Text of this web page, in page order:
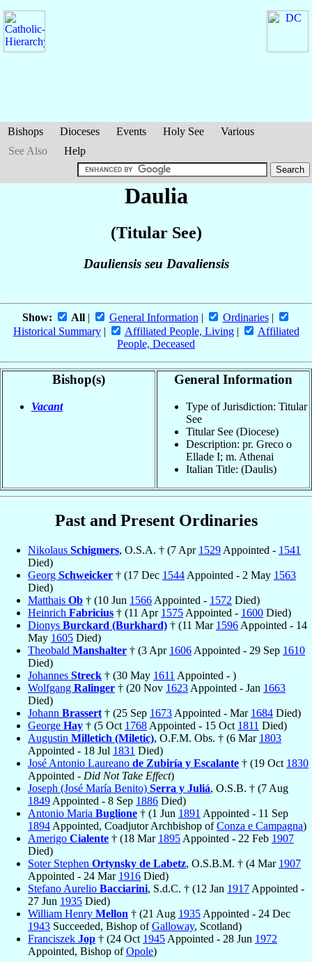
Bishops Dioceses Events Holy See
Various
See Also
Help
Daulia
(Titular See)
Dauliensis seu Davaliensis
Show: All| General Information | Ordinaries|
Historical Summary| Affiliated People, Living|
Affiliated
People, Deceased
Bishop(s)
Vacant
General Information
Type of Jurisdiction: Titular
See
Titular See (Diocese)
Description: pr. Greco o
Ellade I; m. Athenai
Italian Title: (Daulis)
Past and Present Ordinaries
Nikolaus Schigmers, O.S.A. † (7 Apr 1529 Appointed - 1541
Died)
Georg Schweicker † (17 Dec 1544 Appointed - 2 May 1563
Died)
Matthais Ob † (10 Jun 1566 Appointed - 1572 Died)
Heinrich Fabricius † (11 Apr 1575 Appointed - 1600 Died)
Dionys Burckard (Burkhard) † (11 Mar 1596 Appointed - 14
May 1605 Died)
Theobald Manshalter † (3 Apr 1606 Appointed - 29 Sep 1610
Died)
Johannes Streck † (30 May 1611 Appointed - )
Wolfgang Ralinger † (20 Nov 1623 Appointed - Jan 1663
Died)
Johann Brassert † (25 Sep 1673 Appointed - Mar 1684 Died)
George Hay † (5 Oct 1768 Appointed - 15 Oct 1811 Died)
Augustin Milletich (Miletic), O.F.M. Obs. † (6 Mar 1803
Appointed - 18 Jul 1831 Died)
José Antonio Laureano de Zubiría y Escalante † (19 Oct 1830
Appointed - Did Not Take Effect)
Joseph (José María Benito) Serra y Juliá, O.S.B. † (7 Aug
1849 Appointed - 8 Sep 1886 Died)
Antonio Maria Buglione † (1 Jun 1891 Appointed - 11 Sep
1894 Appointed, Coadjutor Archbishop ofConza e Campagna)
Amerigo Cialente † (18 Mar 1895 Appointed - 22 Feb 1907
Died)
Soter Stephen Ortynsky de Labetz, O.S.B.M. † (4 Mar 1907
Appointed - 24 Mar 1916 Died)
Stefano Aurelio Bacciarini, S.d.C. † (12 Jan 1917 Appointed -
27 Jun 1935 Died)
William Henry Mellon † (21 Aug 1935 Appointed - 24 Dec
1943 Succeeded, Bishop ofGalloway, Scotland)
Franciszek Jop † (24 Oct 1945 Appointed - 28 Jun 1972
Appointed, Bishop ofOpole)